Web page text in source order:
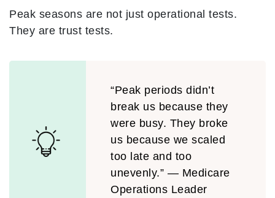
Peak seasons are not just operational tests.
They are trust tests.
“Peak periods didn’t
break us because they
were busy. They broke
us because we scaled
too late and too
unevenly.” — Medicare
Operations Leader